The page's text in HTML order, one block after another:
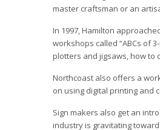
master craftsman or an
In 1997, Hamilton
workshops called “ABCs of
plotters and jigsaws, how to
Northcoast also offers a
on using digital printing and
Sign makers also get an
industry is gravitating